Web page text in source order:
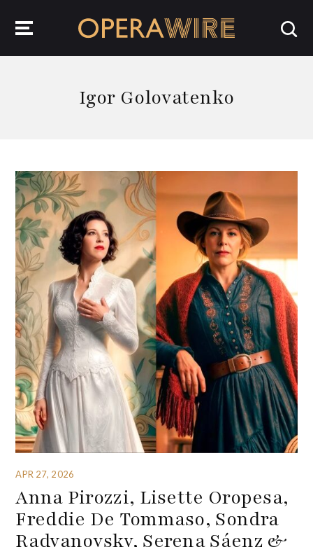
Igor Golovatenko
APR 27, 2026
Anna Pirozzi, Lisette Oropesa,
Freddie De Tommaso, Sondra
Radvanovsky, Serena Sáenz &